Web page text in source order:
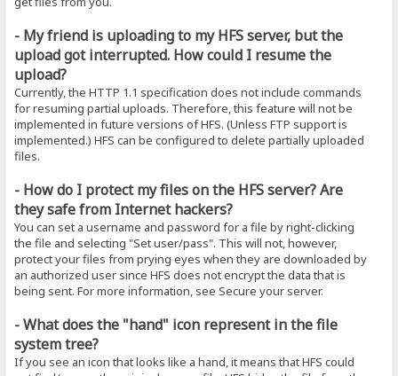
- My friend is uploading to my HFS server, but the
upload got interrupted. How could I resume the
upload?
Currently, the HTTP 1.1 specification does not include commands
for resuming partial uploads. Therefore, this feature will not be
implemented in future versions of HFS. (Unless FTP support is
implemented.) HFS can be configured to delete partially uploaded
files.
- How do I protect my files on the HFS server? Are
they safe from Internet hackers?
You can set a username and password for a file by right-clicking
the file and selecting "Set user/pass". This will not, however,
protect your files from prying eyes when they are downloaded by
an authorized user since HFS does not encrypt the data that is
being sent. For more information, see Secure your server.
- What does the "hand" icon represent in the file
system tree?
If you see an icon that looks like a hand, it means that HFS could